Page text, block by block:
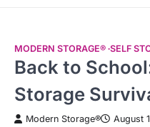
MODERN STORAGE® SELF
Back to
Storage
Modern Storage® August